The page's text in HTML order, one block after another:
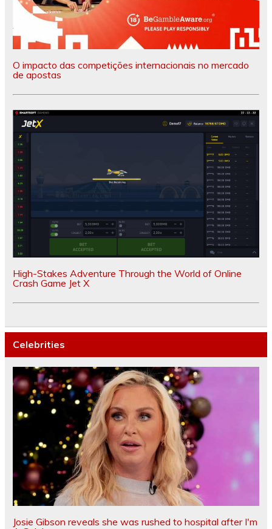
O impacto das competições internacionais no mercado
de apostas
High-Stakes Adventure Through the World of Online
Crash Game Jet X
Celebrities
Josie Gibson reveals she was rushed to hospital after I'm